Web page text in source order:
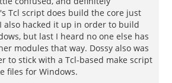
Tcl script does build the core just
also hacked it up in order to build
but last I heard no one else has
modules that way. Dossy also was
to stick with a Tcl-based make script
files for Windows.